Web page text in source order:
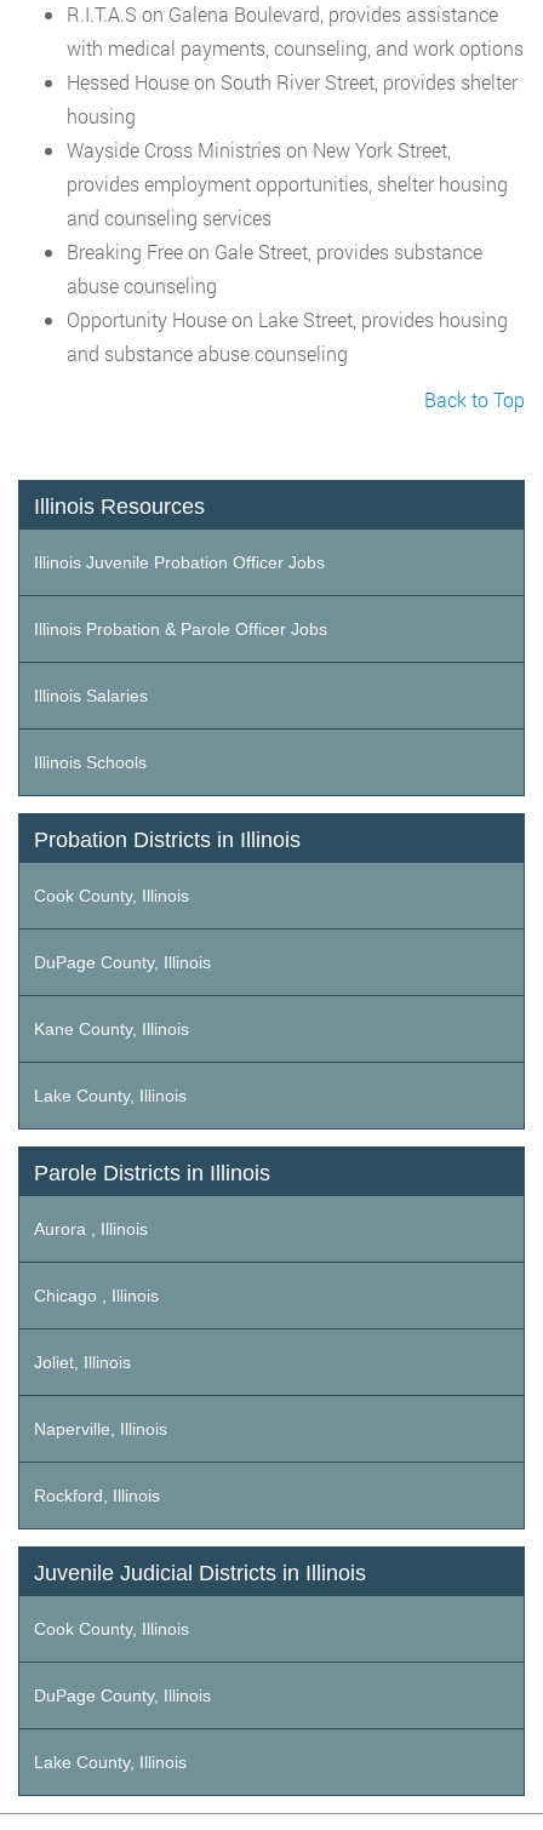
R.I.T.A.S on Galena Boulevard, provides assistance
with medical payments, counseling, and work options
Hessed House on South River Street, provides shelter
housing
Wayside Cross Ministries on New York Street,
provides employment opportunities, shelter housing
and counseling services
Breaking Free on Gale Street, provides substance
abuse counseling
Opportunity House on Lake Street, provides housing
and substance abuse counseling
Back to Top
Illinois Resources
Illinois Juvenile Probation Officer Jobs
Illinois Probation & Parole Officer Jobs
Illinois Salaries
Illinois Schools
Probation Districts in Illinois
Cook County, Illinois
DuPage County, Illinois
Kane County, Illinois
Lake County, Illinois
Parole Districts in Illinois
Aurora , Illinois
Chicago , Illinois
Joliet, Illinois
Naperville, Illinois
Rockford, Illinois
Juvenile Judicial Districts in Illinois
Cook County, Illinois
DuPage County, Illinois
Lake County, Illinois